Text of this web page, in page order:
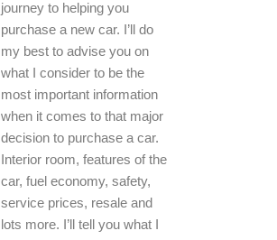
journey to helping you
purchase a new car. I’ll do
my best to advise you on
what I consider to be the
most important information
when it comes to that major
decision to purchase a car.
Interior room, features of the
car, fuel economy, safety,
service prices, resale and
lots more. I’ll tell you what I